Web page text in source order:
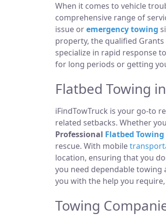
When it comes to vehicle
comprehensive range of
issue oremergency towing
property, the qualified
specialize in rapid response
for long periods or getting
Flatbed Towing
iFindTowTruck is your go-to
related setbacks. Whether
Professional Flatbed Towing
rescue. With mobile
location, ensuring that you
you need dependable
you with the help you
Towing